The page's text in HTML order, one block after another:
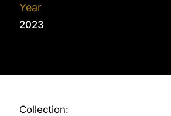
Year
2023
Collection: